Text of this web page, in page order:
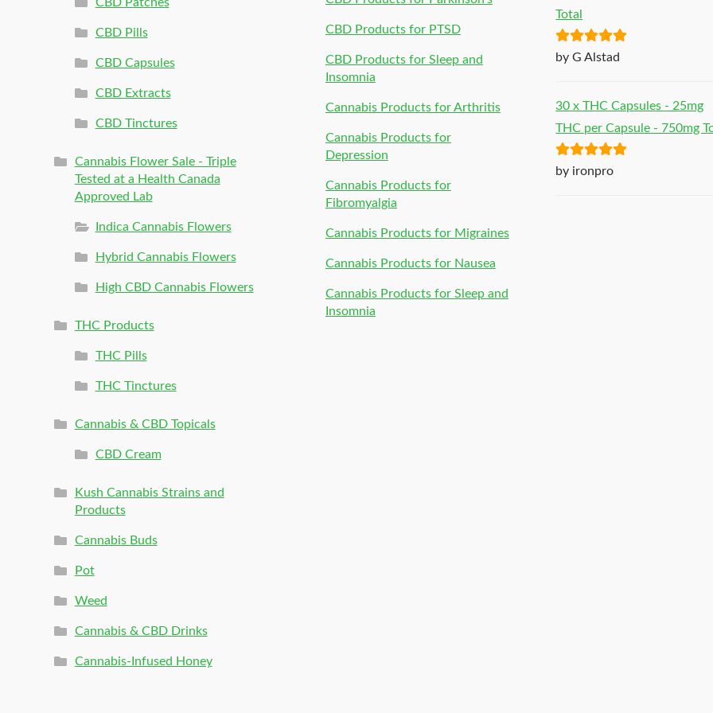
CBD Pills
CBD Capsules
CBD Extracts
CBD Tinctures
Cannabis Flower Sale - Triple
Tested at a Health Canada
Approved Lab
Indica Cannabis Flowers
Hybrid Cannabis Flowers
High CBD Cannabis Flowers
THC Products
THC Pills
THC Tinctures
Cannabis & CBD Topicals
CBD Cream
Kush Cannabis Strains and
Products
Cannabis Buds
Pot
Weed
Cannabis & CBD Drinks
Cannabis-Infused Honey
CBD Products for PTSD
CBD Products for Sleep and
Insomnia
Cannabis Products for Arthritis
Cannabis Products for
Depression
Cannabis Products for
Fibromyalgia
Cannabis Products for Migraines
Cannabis Products for Nausea
Cannabis Products for Sleep and
Insomnia
Total
Rated5out
by G Alstad
30 x THC Capsules - 25mg
THC per Capsule - 750mg
Rated5out
by ironpro